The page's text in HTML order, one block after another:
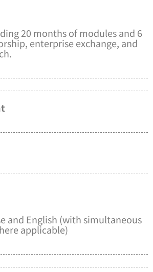
20 months of modules and 6
enterprise exchange, and
and English (with simultaneous
applicable)